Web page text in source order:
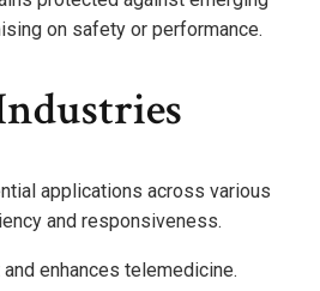
on safety or performance.
applications across various
and responsiveness.
enhances telemedicine.